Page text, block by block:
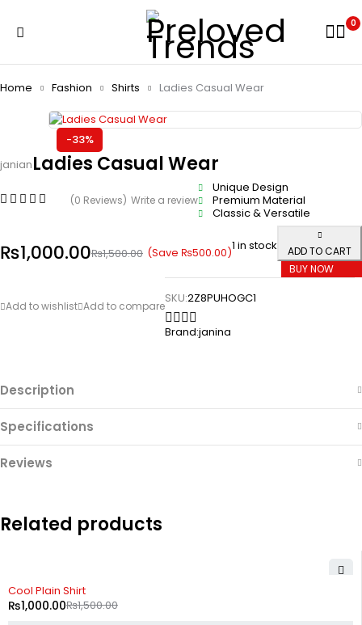
0
Home Fashion Shirts Ladies Casual Wear
-33%
janianLadies Casual Wear
(0 Reviews) Write a review
Unique Design
Premium Material
Classic & Versatile
₨1,500.00
₨1,000.00 (Save ₨500.00)1 in stock
ADD TO CART
BUY NOW
SKU:2Z8PUHOGC1
Brand:janina
Description
Specifications
Reviews
Related products
Cool Plain Shirt
₨1,500.00
₨1,000.00